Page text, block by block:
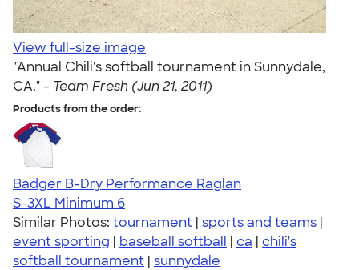
View full-size image
"Annual Chili's softball tournament in Sunnydale,
CA." - Team Fresh (Jun 21, 2011)
Products from the order:
Badger B-Dry Performance Raglan
S-3XL Minimum 6
Similar Photos: tournament | sports and teams |
event sporting | baseball softball | ca | chili's
softball tournament | sunnydale